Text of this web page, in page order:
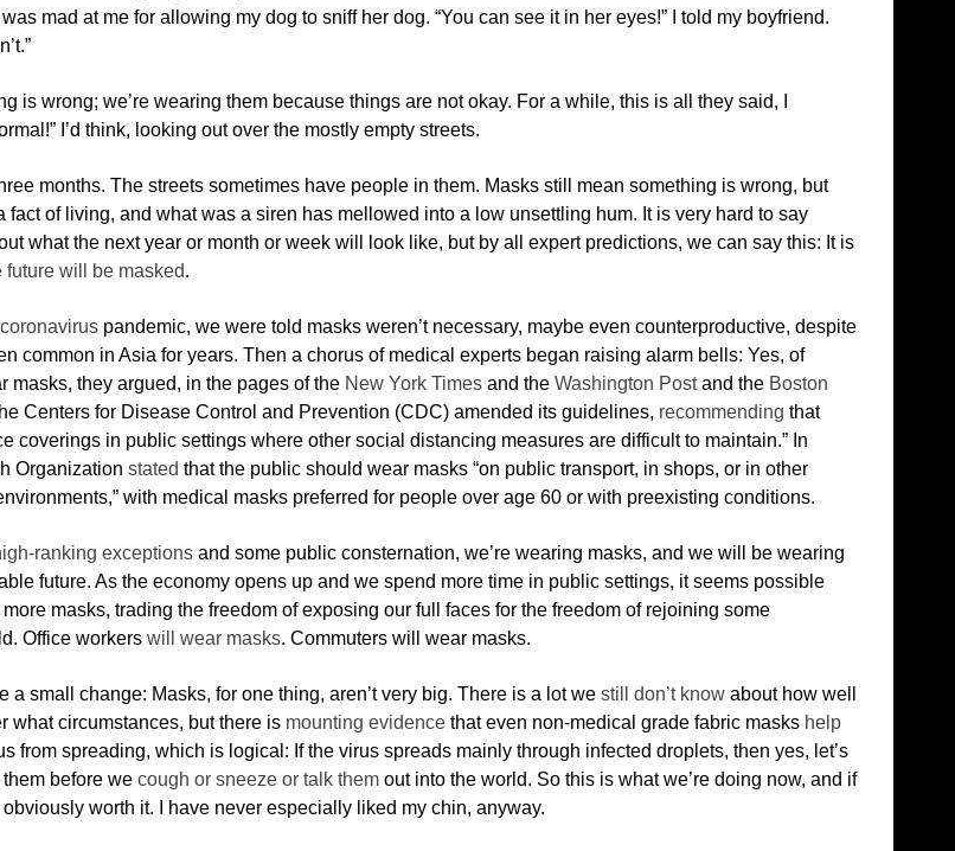
mad at me for allowing my dog to sniff her dog. “You can see it in her eyes!” I told my boyfriend.
is wrong; we’re wearing them because things are not okay. For a while, this is all they said, I
I’d think, looking out over the mostly empty streets.
months. The streets sometimes have people in them. Masks still mean something is wrong, but
fact of living, and what was a siren has mellowed into a low unsettling hum. It is very hard to say
what the next year or month or week will look like, but by all expert predictions, we can say this: It is
future will be masked.
coronaviruspandemic, we were told masks weren’t necessary, maybe even counterproductive, despite
common in Asia for years. Then a chorus of medical experts began raising alarm bells: Yes, of
masks, they argued, in the pages of the New York Timesand the Washington Postand the Boston
Centers for Disease Control and Prevention (CDC) amended its guidelines, recommending that
coverings in public settings where other social distancing measures are difficult to maintain.” In
Organization stated that the public should wear masks “on public transport, in shops, or in other
with medical masks preferred for people over age 60 or with preexisting conditions.
ranking exceptionsand some public consternation, we’re wearing masks, and we will be wearing
future. As the economy opens up and we spend more time in public settings, it seems possible
masks, trading the freedom of exposing our full faces for the freedom of rejoining some
Office workers will wear masks. Commuters will wear masks.
a small change: Masks, for one thing, aren’t very big. There is a lot we still don’t knowabout how well
what circumstances, but there is mounting evidencethat even non-medical grade fabric masks help
from spreading, which is logical: If the virus spreads mainly through infected droplets, then yes, let’s
before we cough or sneeze or talk themout into the world. So this is what we’re doing now, and if
obviously worth it. I have never especially liked my chin, anyway.